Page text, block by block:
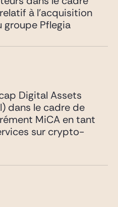
à l’acquisition
groupe Pflegia
Digital Assets
dans le cadre de
MiCA en tant
sur crypto-